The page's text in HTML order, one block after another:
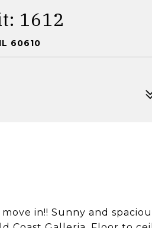
1612
60610
move in!! Sunny and